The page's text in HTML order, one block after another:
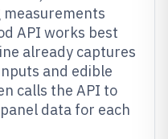
API works best
already captures
and edible
calls the API to
data for each